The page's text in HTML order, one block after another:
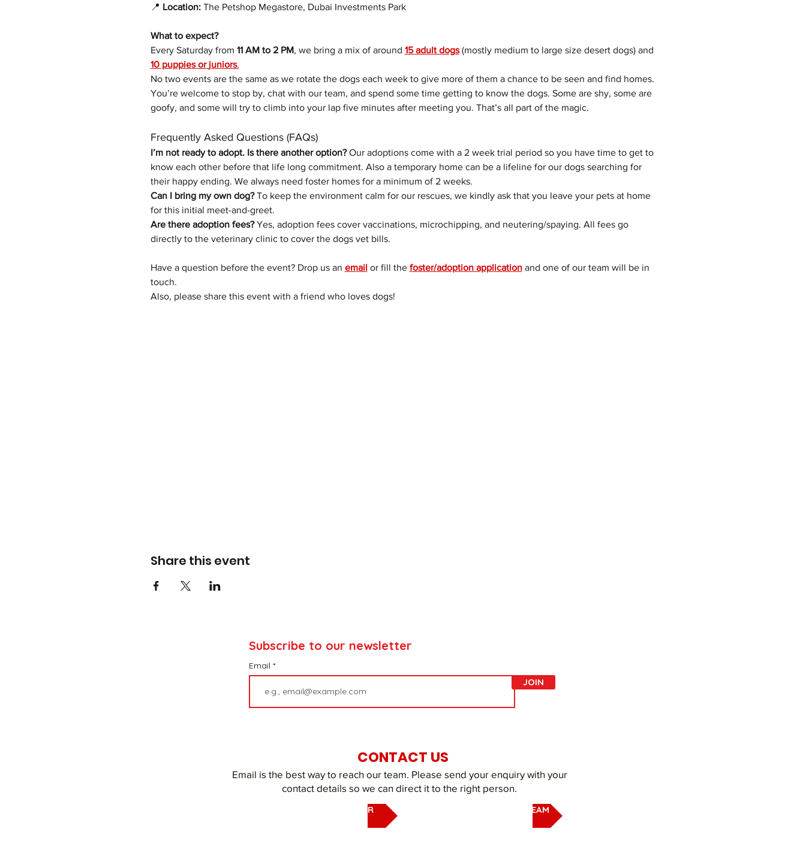
📍 Location: The Petshop Megastore, Dubai Investments Park
What to expect?
Every Saturday from 11 AM to 2 PM, we bring a mix of around 15 adult dogs (mostly medium to large size desert dogs) and
10 puppies or juniors.
No two events are the same as we rotate the dogs each week to give more of them a chance to be seen and find homes.
You’re welcome to stop by, chat with our team, and spend some time getting to know the dogs. Some are shy, some are
goofy, and some will try to climb into your lap five minutes after meeting you. That’s all part of the magic.
Frequently Asked Questions (FAQs)
I’m not ready to adopt. Is there another option? Our adoptions come with a 2 week trial period so you have time to get to
know each other before that life long commitment. Also a temporary home can be a lifeline for our dogs searching for
their happy ending. We always need foster homes for a minimum of 2 weeks.
Can I bring my own dog? To keep the environment calm for our rescues, we kindly ask that you leave your pets at home
for this initial meet-and-greet.
Are there adoption fees? Yes, adoption fees cover vaccinations, microchipping, and neutering/spaying. All fees go
directly to the veterinary clinic to cover the dogs vet bills.
Have a question before the event? Drop us an email or fill the foster/adoption application and one of our team will be in
touch.
Also, please share this event with a friend who loves dogs!
Share this event
Subscribe to our newsletter
Email
JOIN
Email is the best way to reach our team. Please send your enquiry with your
contact details so we can direct it to the right person.
EMAIL DUBAI REHOMING TEAM
EMAIL OUR UAQ SHELTER
CONTACT US